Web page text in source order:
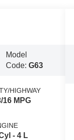
Model
Code: G63
HIGHWAY
16 MPG
- 4 L